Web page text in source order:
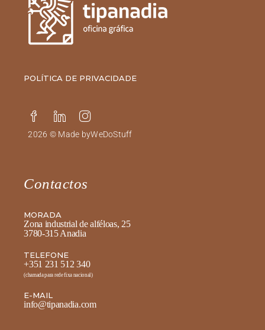
POLÍTICA DE PRIVACIDADE
2026 © Made byWeDoStuff
Contactos
MORADA
Zona industrial de alféloas, 25
3780-315 Anadia
TELEFONE
+351 231 512 340
(chamada para rede fixa nacional)
E-MAIL
info@tipanadia.com